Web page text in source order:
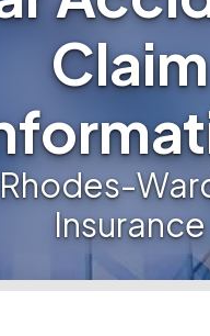
Claim
Rhodes-
Insurance